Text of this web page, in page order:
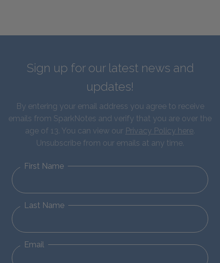
Sign up for our latest news and
updates!
By entering your email address you agree to receive
emails from SparkNotes and verify that you are over the
age of 13. You can view our Privacy Policy here.
Unsubscribe from our emails at any time.
First Name
Last Name
Email